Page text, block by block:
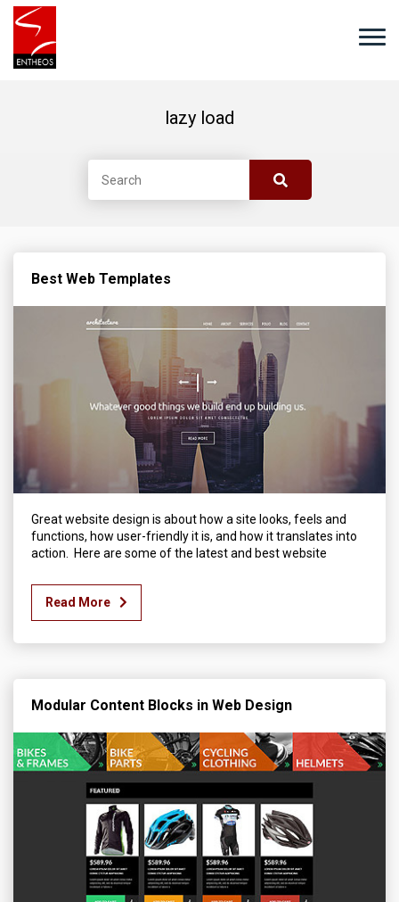
lazy load
Best Web Templates
Great website design is about how a site looks, feels and
functions, how user-friendly it is, and how it translates into
action. Here are some of the latest and best website
Read More
Modular Content Blocks in Web Design